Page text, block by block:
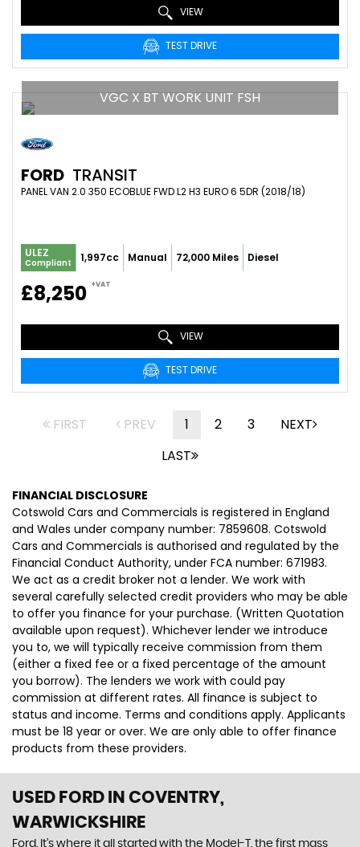
VIEW
TEST DRIVE
VGC X BT WORK UNIT FSH
FORD TRANSIT
PANEL VAN 2.0 350 ECOBLUE FWD L2 H3 EURO 6 5DR (2018/18)
ULEZ
Compliant 1,997cc Manual 72,000 Miles Diesel
£8,250 +VAT
VIEW
TEST DRIVE
FIRST PREV 1 2 3
NEXT
LAST
FINANCIAL DISCLOSURE
Cotswold Cars and Commercials is registered in England
and Wales under company number: 7859608. Cotswold
Cars and Commercials is authorised and regulated by the
Financial Conduct Authority, under FCA number: 671983.
We act as a credit broker not a lender. We work with
several carefully selected credit providers who may be able
to offer you finance for your purchase. (Written Quotation
available upon request). Whichever lender we introduce
you to, we will typically receive commission from them
(either a fixed fee or a fixed percentage of the amount
you borrow). The lenders we work with could pay
commission at different rates. All finance is subject to
status and income. Terms and conditions apply. Applicants
must be 18 year or over. We are only able to offer finance
products from these providers.
USED FORD IN COVENTRY,
WARWICKSHIRE
Ford. It’s where it all started with the Model-T, the first mass